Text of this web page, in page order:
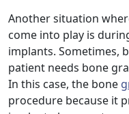
Another situation
come into play is
implants. Sometimes,
patient needs bone
In this case, the bone
procedure because it